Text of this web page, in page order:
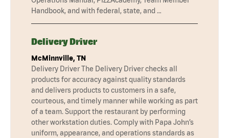
Handbook, and with federal, state, and …
Delivery Driver
McMinnville, TN
Delivery Driver The Delivery Driver checks all
products for accuracy against quality standards
and delivers products to customers in a safe,
courteous, and timely manner while working as part
of a team. Support the restaurant by performing
other workstation duties. Comply with Papa John’s
uniform, appearance, and operations standards as